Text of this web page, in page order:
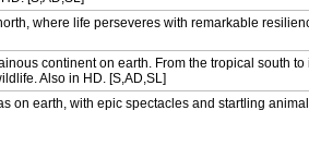
where life perseveres with remarkable
continent on earth. From the tropical south
Also in HD. [S,AD,SL]
on earth, with epic spectacles and startling